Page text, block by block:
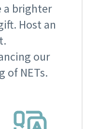
a brighter
Host an
our
of NETs.